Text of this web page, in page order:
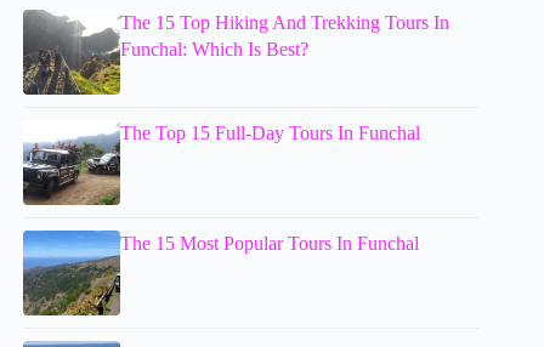
The 15 Top Hiking And Trekking Tours In
Funchal: Which Is Best?
The Top 15 Full-Day Tours In Funchal
The 15 Most Popular Tours In Funchal